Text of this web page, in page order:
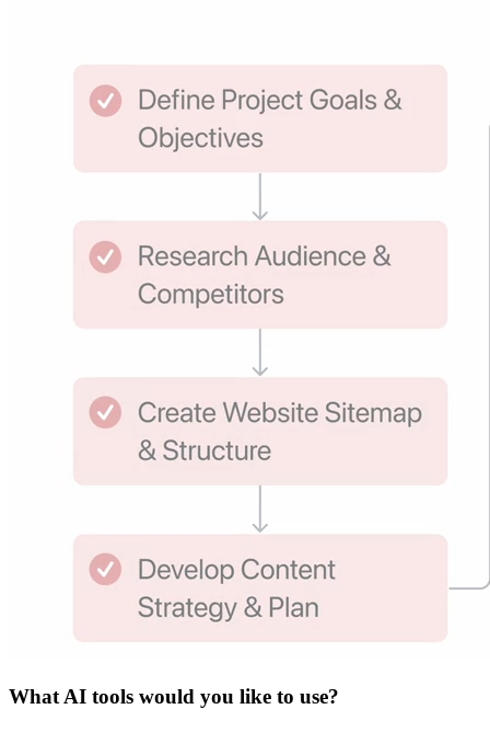
What AI tools would you like to use?